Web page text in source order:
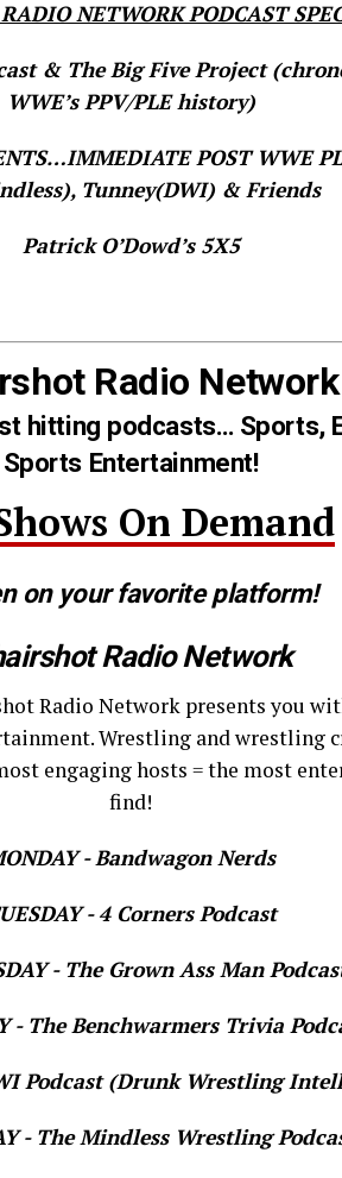
NETWORK PODCAST
& The Big Five Project
WWE’s PPV/PLE history)
POST WWE
Tunney(DWI) & Friends
Patrick O’Dowd’s 5X5
Radio Network
hitting podcasts… Sports,
Sports Entertainment!
On Demand
on your favorite platform!
Radio Network
Radio Network presents you
Wrestling and wrestling
engaging hosts = the most
find!
- Bandwagon Nerds
- 4 Corners Podcast
- The Grown Ass Man
- The Benchwarmers Trivia
Podcast (Drunk Wrestling
- The Mindless Wrestling